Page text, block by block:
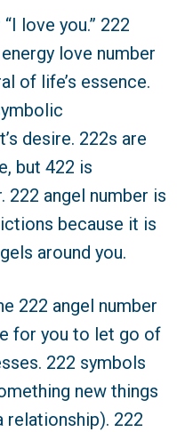
love you.” 222
love number
of life’s essence.
desire. 222s are
but 422 is
angel number is
because it is
around you.
222 angel number
for you to let go of
222 symbols
new things
relationship). 222